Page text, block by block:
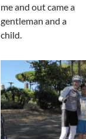
me and out came a
gentleman and a
child.